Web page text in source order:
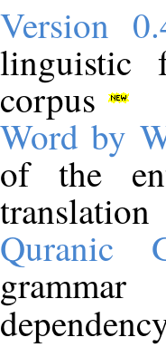
Version
linguistic
corpus
Word by
of the
translation
Quranic